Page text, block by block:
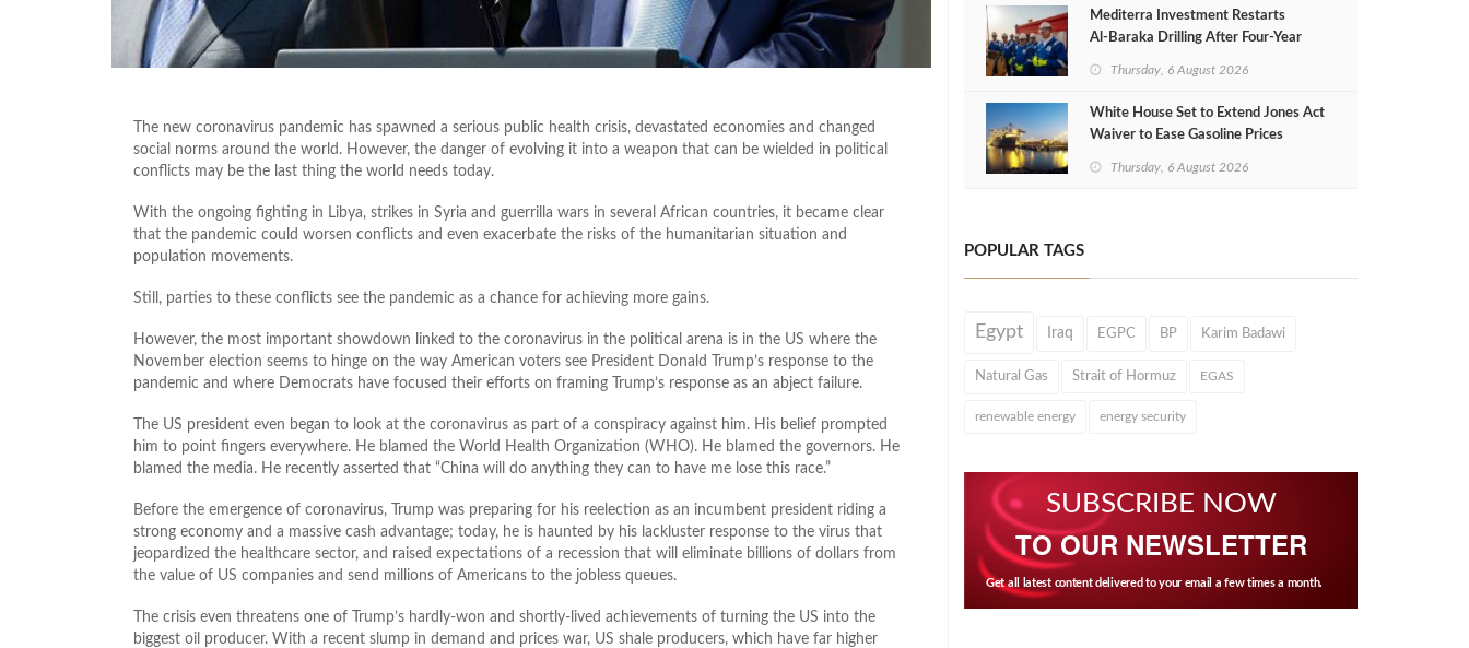
The new coronavirus pandemic has spawned a serious public health crisis, devastated economies and changed
social norms around the world. However, the danger of evolving it into a weapon that can be wielded in political
conflicts may be the last thing the world needs today.
With the ongoing fighting in Libya, strikes in Syria and guerrilla wars in several African countries, it became clear
that the pandemic could worsen conflicts and even exacerbate the risks of the humanitarian situation and
population movements.
Still, parties to these conflicts see the pandemic as a chance for achieving more gains.
However, the most important showdown linked to the coronavirus in the political arena is in the US where the
November election seems to hinge on the way American voters see President Donald Trump’s response to the
pandemic and where Democrats have focused their efforts on framing Trump’s response as an abject failure.
The US president even began to look at the coronavirus as part of a conspiracy against him. His belief prompted
him to point fingers everywhere. He blamed the World Health Organization (WHO). He blamed the governors. He
blamed the media. He recently asserted that “China will do anything they can to have me lose this race.”
Before the emergence of coronavirus, Trump was preparing for his reelection as an incumbent president riding a
strong economy and a massive cash advantage; today, he is haunted by his lackluster response to the virus that
jeopardized the healthcare sector, and raised expectations of a recession that will eliminate billions of dollars from
the value of US companies and send millions of Americans to the jobless queues.
The crisis even threatens one of Trump’s hardly-won and shortly-lived achievements of turning the US into the
biggest oil producer. With a recent slump in demand and prices war, US shale producers, which have far higher
Mediterra Investment Restarts
Al‑Baraka Drilling After Four‑Year
Thursday, 6 August 2026
White House Set to Extend Jones Act
Waiver to Ease Gasoline Prices
Thursday, 6 August 2026
POPULAR TAGS
Egypt Iraq EGPC BP Karim Badawi
Natural Gas Strait of Hormuz EGAS
renewable energy energy security
SUBSCRIBE NOW
TO OUR NEWSLETTER
Get all latest content delivered to your email a few times a month.